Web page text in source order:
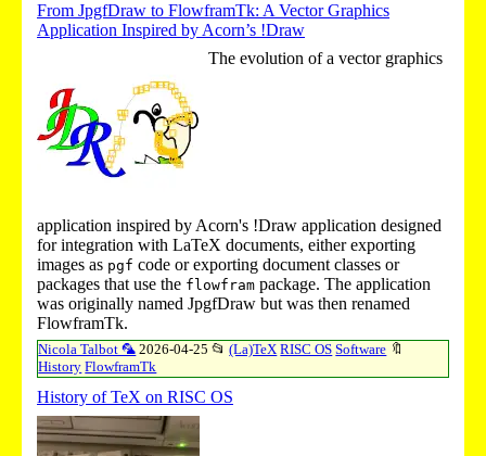
From JpgfDraw to FlowframTk: A Vector Graphics
Application Inspired by Acorn’s !Draw
The evolution of a vector graphics
application inspired by Acorn's !Draw application designed
for integration with LaTeX documents, either exporting
images as pgf code or exporting document classes or
packages that use the flowfram package. The application
was originally named JpgfDraw but was then renamed
FlowframTk.
Nicola Talbot 🦜 2026-04-25📂 (La)TeX RISC OS Software 🔖
History FlowframTk
History of TeX on RISC OS